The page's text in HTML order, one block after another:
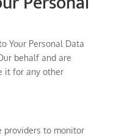
Your Personal Data
behalf and are
it for any other
providers to monitor